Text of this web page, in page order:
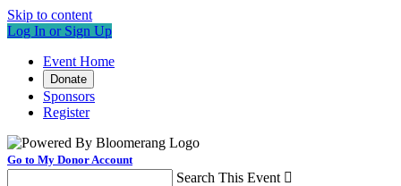
Skip to content
Log In or Sign Up
Event Home
Donate
Sponsors
Register
Go to My Donor Account
Search This Event 